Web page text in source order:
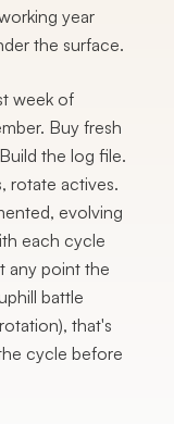
year
the surface.
week of
Buy fresh
the log file.
rotate actives.
evolving
each cycle
any point the
battle
that's
cycle before